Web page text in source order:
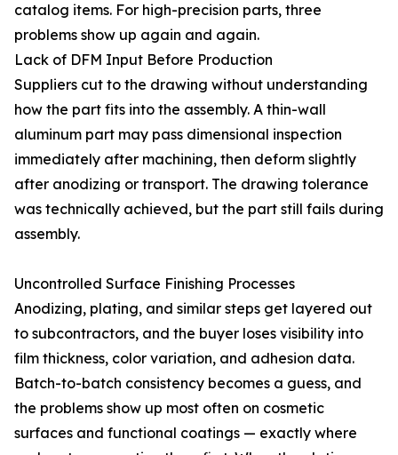
catalog items. For high-precision parts, three
problems show up again and again.
Lack of DFM Input Before Production
Suppliers cut to the drawing without understanding
how the part fits into the assembly. A thin-wall
aluminum part may pass dimensional inspection
immediately after machining, then deform slightly
after anodizing or transport. The drawing tolerance
was technically achieved, but the part still fails during
assembly.
Uncontrolled Surface Finishing Processes
Anodizing, plating, and similar steps get layered out
to subcontractors, and the buyer loses visibility into
film thickness, color variation, and adhesion data.
Batch-to-batch consistency becomes a guess, and
the problems show up most often on cosmetic
surfaces and functional coatings — exactly where